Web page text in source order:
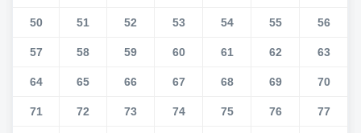
50 51 52 53 54 55 56
57 58 59 60 61 62 63
64 65 66 67 68 69 70
71 72 73 74 75 76 77